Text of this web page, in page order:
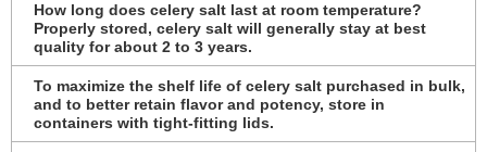
How long does celery salt last at room temperature?
Properly stored, celery salt will generally stay at best
quality for about 2 to 3 years.
To maximize the shelf life of celery salt purchased in bulk,
and to better retain flavor and potency, store in
containers with tight-fitting lids.